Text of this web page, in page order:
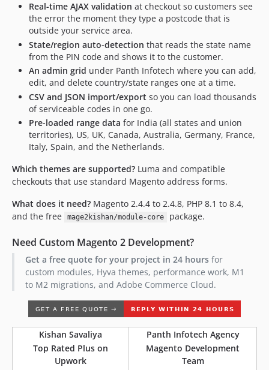
Real-time AJAX validation at checkout so customers see
the error the moment they type a postcode that is
outside your service area.
State/region auto-detection that reads the state name
from the PIN code and shows it to the customer.
An admin grid under Panth Infotech where you can add,
edit, and delete country/state ranges one at a time.
CSV and JSON import/export so you can load thousands
of serviceable codes in one go.
Pre-loaded range data for India (all states and union
territories), US, UK, Canada, Australia, Germany, France,
Italy, Spain, and the Netherlands.
Which themes are supported? Luma and compatible
checkouts that use standard Magento address forms.
What does it need? Magento 2.4.4 to 2.4.8, PHP 8.1 to 8.4,
and the free
mage2kishan/module-core package.
Need Custom Magento 2 Development?
Get a free quote for your project in 24 hoursfor
custom modules, Hyva themes, performance work, M1
to M2 migrations, and Adobe Commerce Cloud.
Kishan Savaliya
Top Rated Plus on
Upwork
Panth Infotech Agency
Magento Development
Team